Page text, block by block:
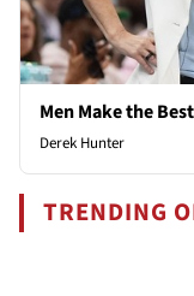
Men Make the
Derek Hunter
TRENDING